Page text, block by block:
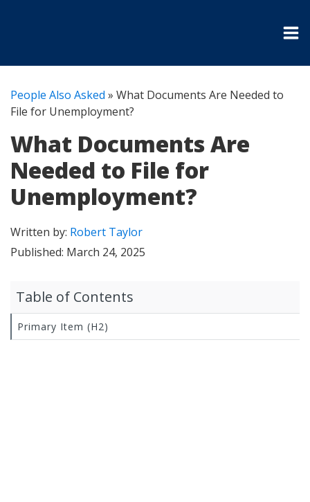
People Also Asked » What Documents Are Needed to
File for Unemployment?
What Documents Are
Needed to File for
Unemployment?
Written by: Robert Taylor
Published: March 24, 2025
Table of Contents
Primary Item (H2)